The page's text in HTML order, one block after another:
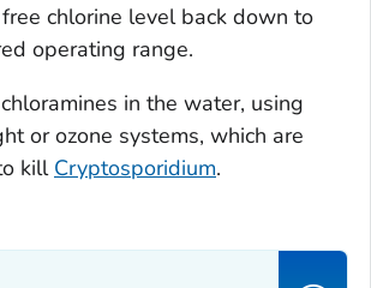
chlorine level back down to
operating range.
in the water, using
or ozone systems, which are
kill Cryptosporidium.